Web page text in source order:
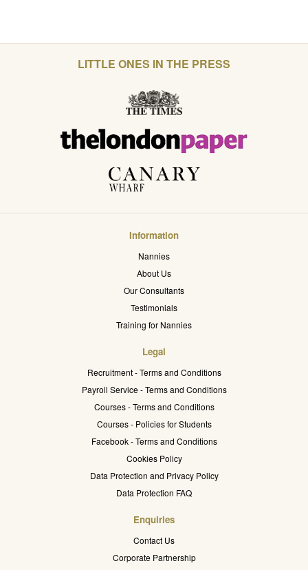
LITTLE ONES IN THE PRESS
Information
Nannies
About Us
Our Consultants
Testimonials
Training for Nannies
Legal
Recruitment - Terms and Conditions
Payroll Service - Terms and Conditions
Courses - Terms and Conditions
Courses - Policies for Students
Facebook - Terms and Conditions
Cookies Policy
Data Protection and Privacy Policy
Data Protection FAQ
Enquiries
Contact Us
Corporate Partnership